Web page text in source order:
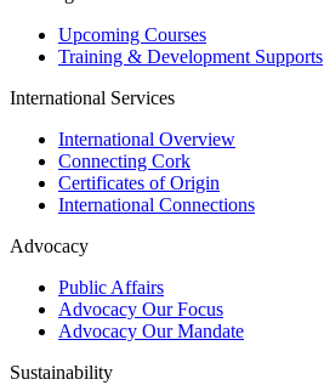
Upcoming Courses
Training & Development Supports
International Services
International Overview
Connecting Cork
Certificates of Origin
International Connections
Advocacy
Public Affairs
Advocacy Our Focus
Advocacy Our Mandate
Sustainability